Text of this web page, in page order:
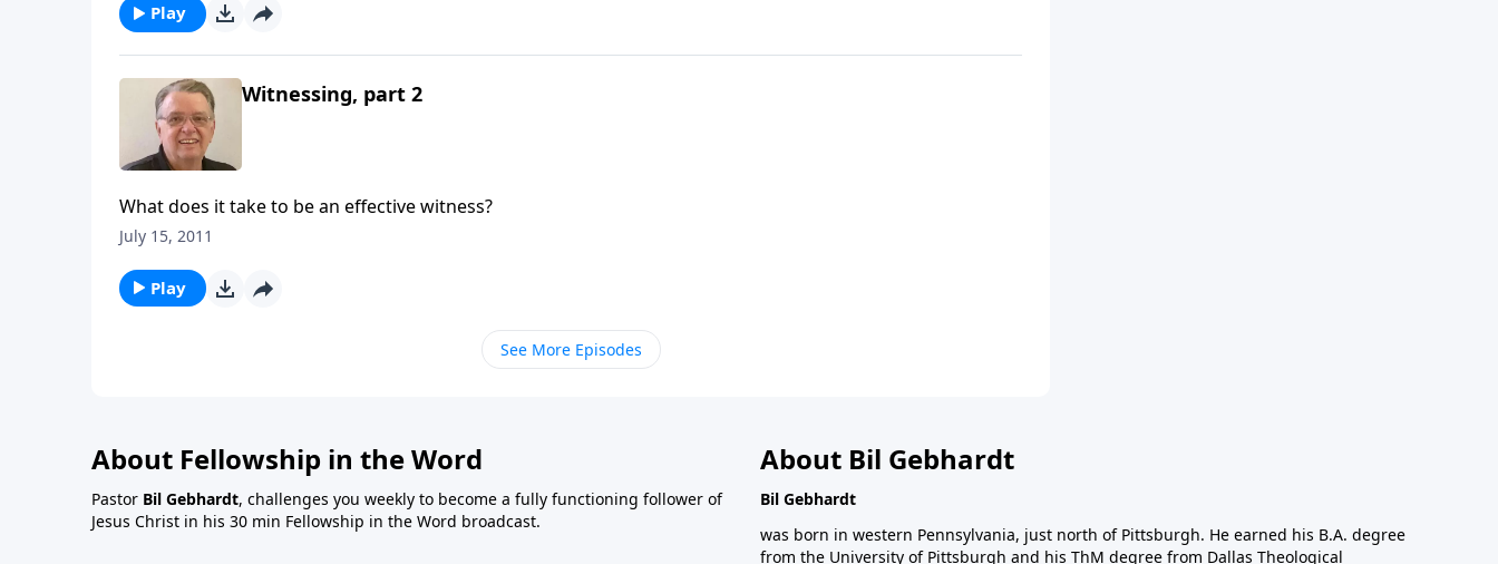
Play
Witnessing, part 2
What does it take to be an effective witness?
July 15, 2011
Play
See More Episodes
About Fellowship in the Word
Pastor Bil Gebhardt, challenges you weekly to become a fully functioning follower of
Jesus Christ in his 30 min Fellowship in the Word broadcast.
About Bil Gebhardt
Bil Gebhardt
was born in western Pennsylvania, just north of Pittsburgh. He earned his B.A. degree
from the University of Pittsburgh and his ThM degree from Dallas Theological